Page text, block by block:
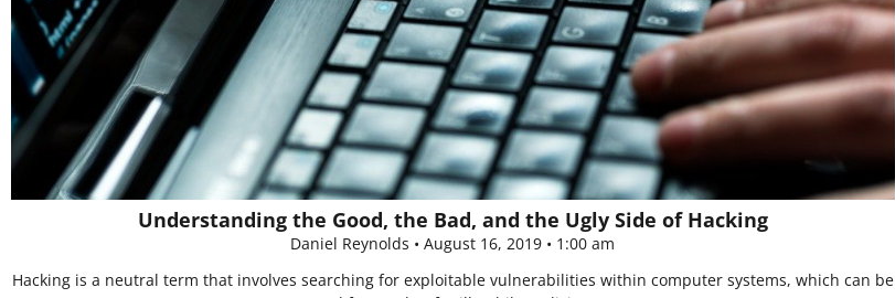
Understanding the Good, the Bad, and the Ugly Side of Hacking
Daniel Reynolds August 16, 2019
1:00 am
Hacking is a neutral term that involves searching for exploitable vulnerabilities within computer systems, which can be